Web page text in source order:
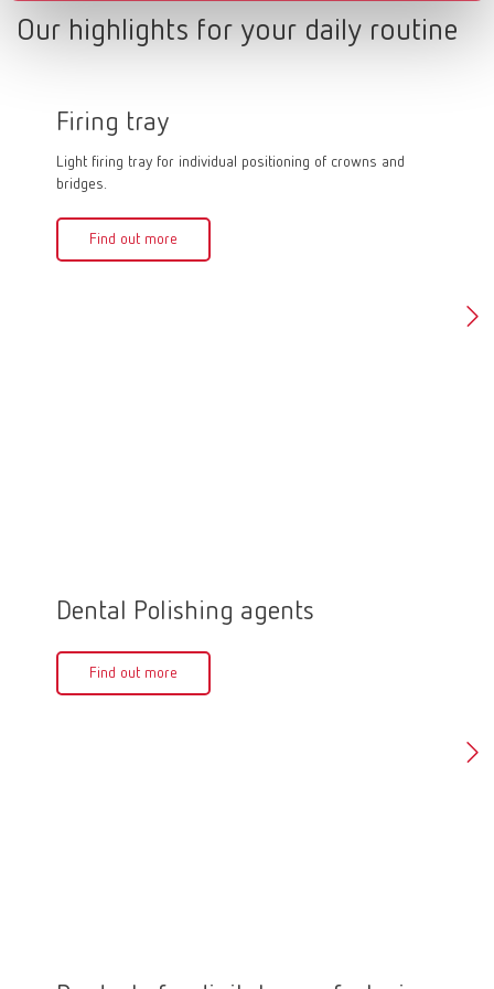
Our highlights for your daily routine
Firing tray
Light firing tray for individual positioning of crowns and
bridges.
Find out more
Dental Polishing agents
Find out more